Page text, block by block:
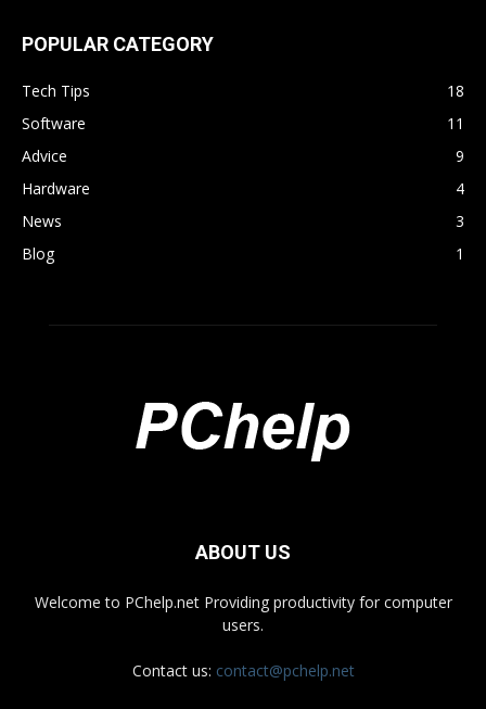
POPULAR CATEGORY
Tech Tips
18
Software
11
Advice
9
Hardware
4
News
3
Blog
1
ABOUT US
Welcome to PChelp.net Providing productivity for computer
users.
Contact us: contact@pchelp.net